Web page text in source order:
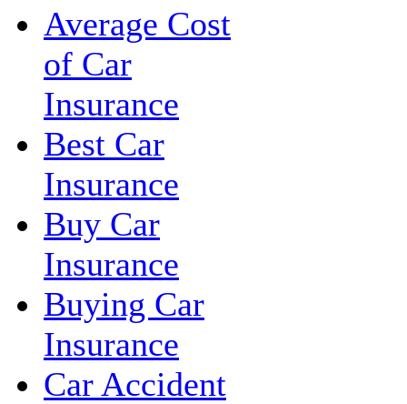
Average Cost
of Car
Insurance
Best Car
Insurance
Buy Car
Insurance
Buying Car
Insurance
Car Accident